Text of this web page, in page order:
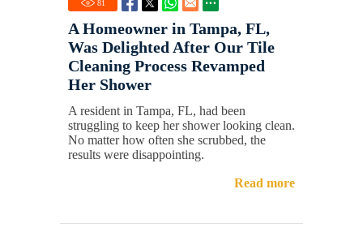
81
A Homeowner in Tampa, FL,
Was Delighted After Our Tile
Cleaning Process Revamped
Her Shower
A resident in Tampa, FL, had been
struggling to keep her shower looking clean.
No matter how often she scrubbed, the
results were disappointing.
Read more